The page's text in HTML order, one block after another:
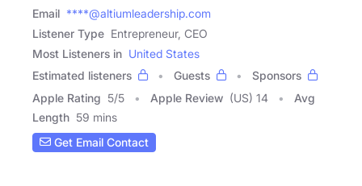
Email ****@altiumleadership.com
Listener Type Entrepreneur, CEO
Most Listeners in United States
Estimated listeners
Guests
Sponsors
Apple Rating 5/5 Apple Review (US) 14
Avg
Length 59 mins
Get Email Contact